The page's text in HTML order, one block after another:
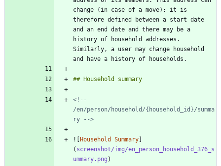
change (in case of a move): it is
therefore defined between a start date
and an end date and there may be a
history of household addresses.
Similarly, a user may change household
<!--
/en/person/household/{household_id}/summa
ry -->
![Household Summary]
( screenshot/img/en_person_household_376_s
ummary.png